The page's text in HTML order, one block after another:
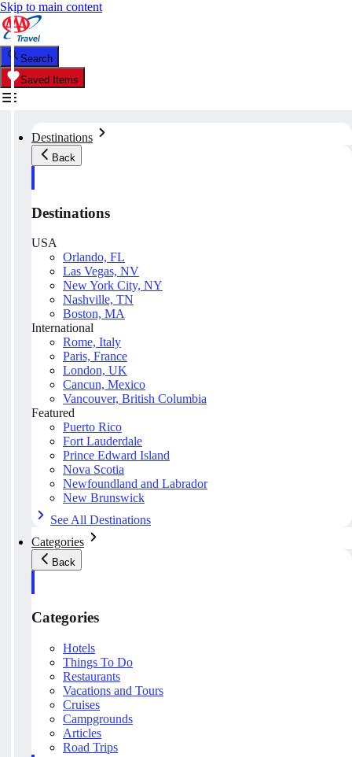
Skip to main content
Search
Saved Items
Destinations
Back
Destinations
USA
Orlando, FL
Las Vegas, NV
New York City, NY
Nashville, TN
Boston, MA
International
Rome, Italy
Paris, France
London, UK
Cancun, Mexico
Vancouver, British Columbia
Featured
Puerto Rico
Fort Lauderdale
Prince Edward Island
Nova Scotia
Newfoundland and Labrador
New Brunswick
See All Destinations
Categories
Back
Categories
Hotels
Things To Do
Restaurants
Vacations and Tours
Cruises
Campgrounds
Articles
Road Trips